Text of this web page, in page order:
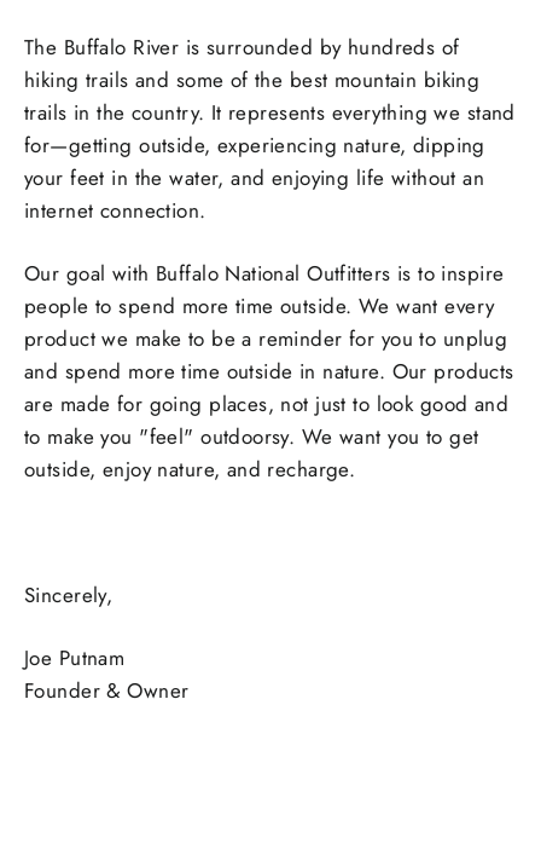
The Buffalo River is surrounded by hundreds of
hiking trails and some of the best mountain biking
trails in the country. It represents everything we stand
for—getting outside, experiencing nature, dipping
your feet in the water, and enjoying life without an
internet connection.
Our goal with Buffalo National Outfitters is to inspire
people to spend more time outside. We want every
product we make to be a reminder for you to unplug
and spend more time outside in nature. Our products
are made for going places, not just to look good and
to make you "feel" outdoorsy. We want you to get
outside, enjoy nature, and recharge.
Sincerely,
Joe Putnam
Founder & Owner